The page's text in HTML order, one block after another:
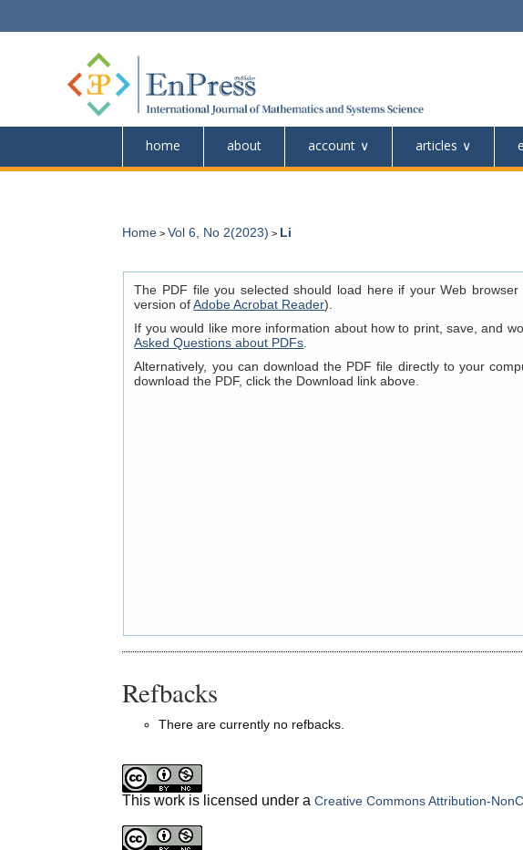
home about account articles
Home >Vol 6, No 2(2023) > Li
The PDF file you selected should load here if your Web
version ofAdobe Acrobat Reader).
If you would like more information about how to print, save, and
Asked Questions about PDFs
Alternatively, you can download the PDF file directly to your
download the PDF, click the Download link above.
Refbacks
There are currently no refbacks.
This work is licensed under aCreative Commons Attribution-